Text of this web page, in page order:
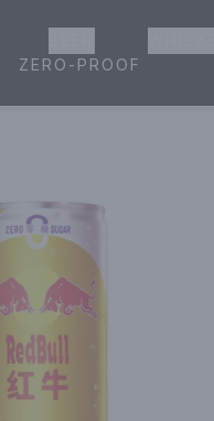
Delivery & Pickup
ZERO-PROOF